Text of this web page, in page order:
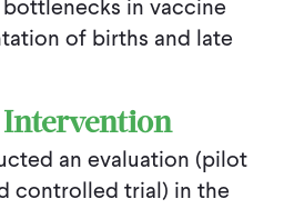
in vaccine
of births and late
Intervention
an evaluation (pilot
controlled trial) in the